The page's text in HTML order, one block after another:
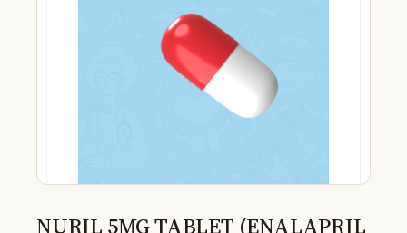
NURIL 5MG TABLET (ENALAPRIL